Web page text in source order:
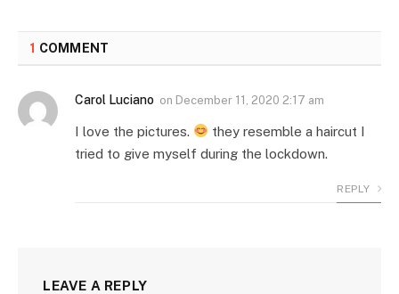
1 COMMENT
Carol Luciano on December 11, 2020 2:17 am
I love the pictures.
they resemble a haircut I
tried to give myself during the lockdown.
REPLY
LEAVE A REPLY